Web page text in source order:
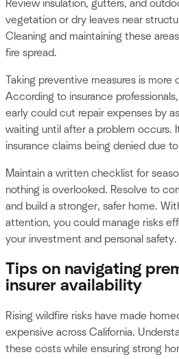
Review insulation, gutters, and
vegetation or dry leaves near
Cleaning and maintaining these
fire spread.
Taking preventive measures is
According to insurance
early could cut repair expenses by
waiting until after a problem occurs.
insurance claims being denied due
Maintain a written checklist for
nothing is overlooked. Resolve to
and build a stronger, safer home.
attention, you could manage risks
your investment and personal safety.
Tips on navigating
insurer availability
Rising wildfire risks have made
expensive across California.
these costs while ensuring strong